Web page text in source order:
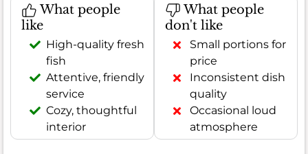
What people
like
High-quality fresh
fish
Attentive, friendly
service
Cozy, thoughtful
interior
What people
don't like
Small portions for
price
Inconsistent dish
quality
Occasional loud
atmosphere